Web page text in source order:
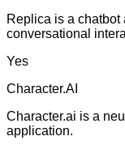
Replica is a chatbot
conversational
Yes
Character.AI
Character.ai is a
application.